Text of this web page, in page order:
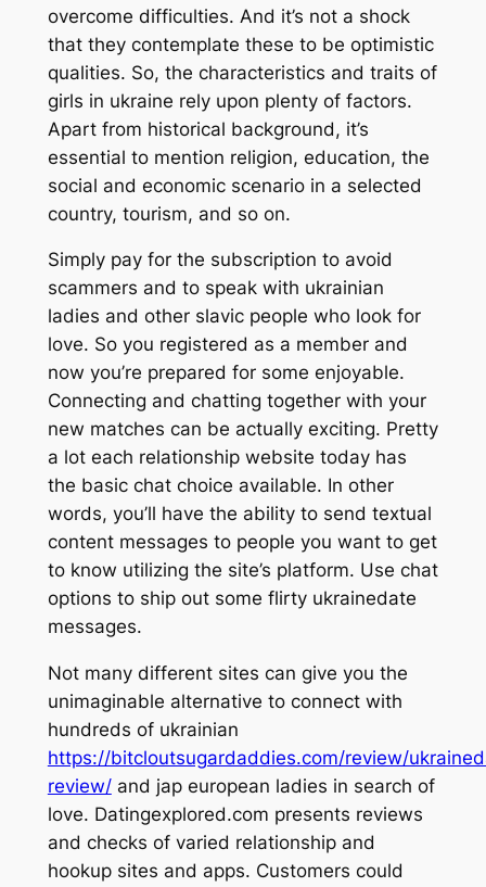
overcome difficulties. And it’s not a shock
that they contemplate these to be optimistic
qualities. So, the characteristics and traits of
girls in ukraine rely upon plenty of factors.
Apart from historical background, it’s
essential to mention religion, education, the
social and economic scenario in a selected
country, tourism, and so on.
Simply pay for the subscription to avoid
scammers and to speak with ukrainian
ladies and other slavic people who look for
love. So you registered as a member and
now you’re prepared for some enjoyable.
Connecting and chatting together with your
new matches can be actually exciting. Pretty
a lot each relationship website today has
the basic chat choice available. In other
words, you’ll have the ability to send textual
content messages to people you want to get
to know utilizing the site’s platform. Use chat
options to ship out some flirty ukrainedate
messages.
Not many different sites can give you the
unimaginable alternative to connect with
hundreds of ukrainian
https://bitcloutsugardaddies.com/review/
review/and jap european ladies in search of
love. Datingexplored.com presents reviews
and checks of varied relationship and
hookup sites and apps. Customers could